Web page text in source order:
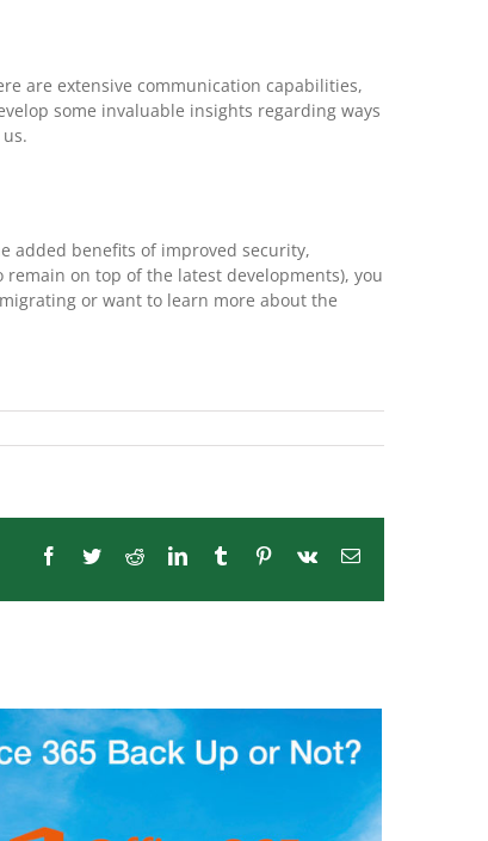
are extensive communication capabilities,
some invaluable insights regarding ways
added benefits of improved security,
on top of the latest developments), you
or want to learn more about the
Facebook
TwitterRedditLinkedInTumblr Pinterest
Vk Email